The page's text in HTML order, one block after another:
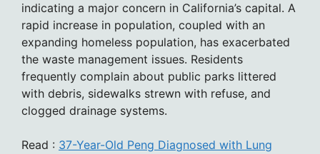
indicating a major concern in California’s capital. A
rapid increase in population, coupled with an
expanding homeless population, has exacerbated
the waste management issues. Residents
frequently complain about public parks littered
with debris, sidewalks strewn with refuse, and
clogged drainage systems.
Read : 37-Year-Old Peng Diagnosed with Lung